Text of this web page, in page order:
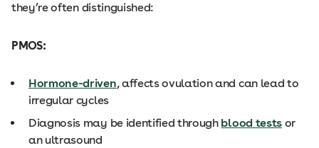
they’re often distinguished:
PMOS:
Hormone-driven, affects ovulation and can lead to
irregular cycles
Diagnosis may be identified through blood testsor
an ultrasound